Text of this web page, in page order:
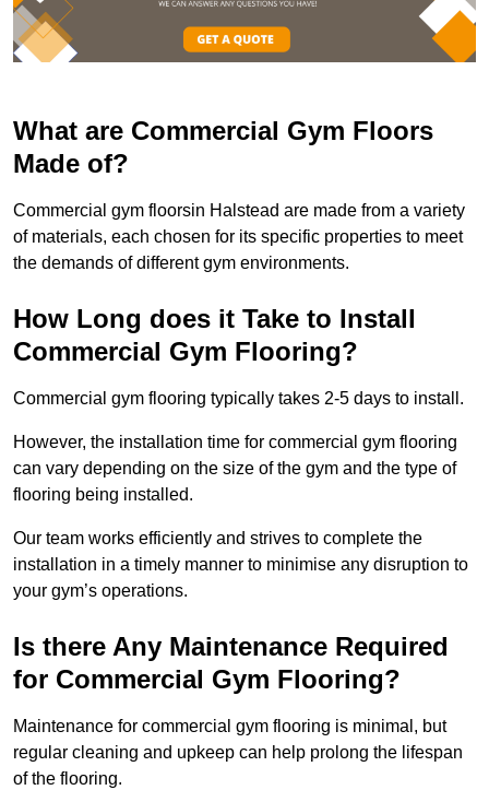
What are Commercial Gym Floors
Made of?
Commercial gym floorsin Halstead are made from a variety
of materials, each chosen for its specific properties to meet
the demands of different gym environments.
How Long does it Take to Install
Commercial Gym Flooring?
Commercial gym flooring typically takes 2-5 days to install.
However, the installation time for commercial gym flooring
can vary depending on the size of the gym and the type of
flooring being installed.
Our team works efficiently and strives to complete the
installation in a timely manner to minimise any disruption to
your gym’s operations.
Is there Any Maintenance Required
for Commercial Gym Flooring?
Maintenance for commercial gym flooring is minimal, but
regular cleaning and upkeep can help prolong the lifespan
of the flooring.